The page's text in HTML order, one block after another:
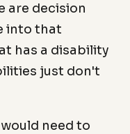
are decision
into that
has a disability
just don't
need to